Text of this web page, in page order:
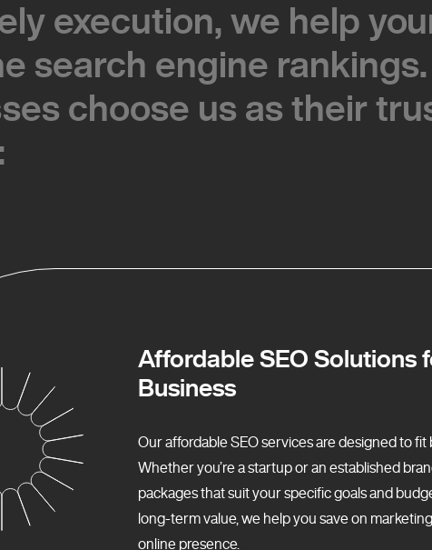
execution, we help
search engine rankings.
choose us as their
execution, we help
search engine rankings.
choose us as their
Affordable SEO Solutions
Business
Our affordable SEO services are designed to fit
Whether you’re a startup or an established
packages that suit your specific goals and
long-term value, we help you save on
online presence.